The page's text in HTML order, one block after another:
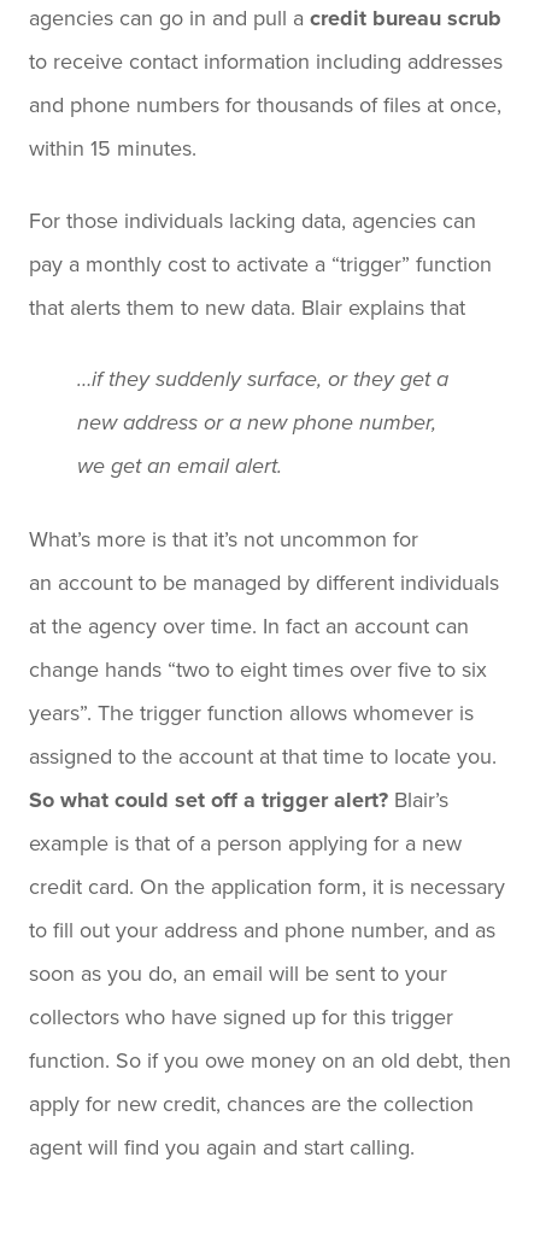
agencies can go in and pull a credit bureau scrub
to receive contact information including addresses
and phone numbers for thousands of files at once,
within 15 minutes.
For those individuals lacking data, agencies can
pay a monthly cost to activate a “trigger” function
that alerts them to new data. Blair explains that
…if they suddenly surface, or they get a
new address or a new phone number,
we get an email alert.
What’s more is that it’s not uncommon for
an account to be managed by different individuals
at the agency over time. In fact an account can
change hands “two to eight times over five to six
years”. The trigger function allows whomever is
assigned to the account at that time to locate you.
So what could set off a trigger alert? Blair’s
example is that of a person applying for a new
credit card. On the application form, it is necessary
to fill out your address and phone number, and as
soon as you do, an email will be sent to your
collectors who have signed up for this trigger
function. So if you owe money on an old debt, then
apply for new credit, chances are the collection
agent will find you again and start calling.